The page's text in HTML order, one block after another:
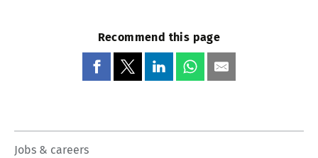
Recommend this page
Jobs & careers